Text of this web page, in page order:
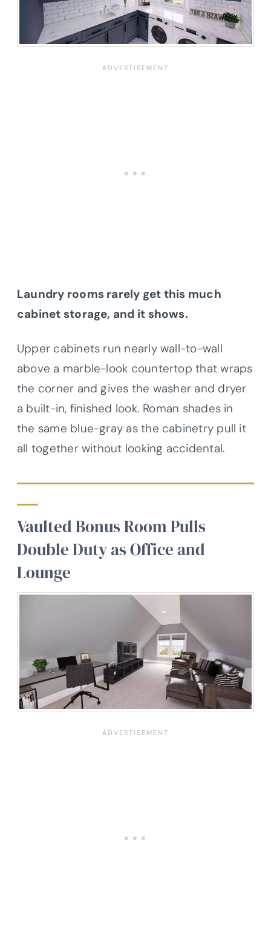
Laundry rooms rarely get this much
cabinet storage, and it shows.
Upper cabinets run nearly wall-to-wall
above a marble-look countertop that wraps
the corner and gives the washer and dryer
a built-in, finished look. Roman shades in
the same blue-gray as the cabinetry pull it
all together without looking accidental.
Vaulted Bonus Room Pulls
Double Duty as Office and
Lounge